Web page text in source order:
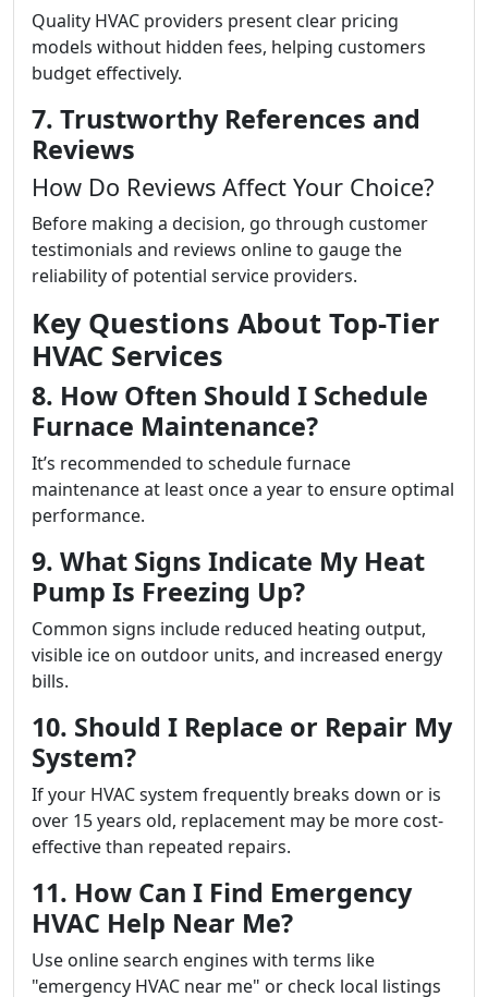
Quality HVAC providers present clear pricing
models without hidden fees, helping customers
budget effectively.
7. Trustworthy References and
Reviews
How Do Reviews Affect Your Choice?
Before making a decision, go through customer
testimonials and reviews online to gauge the
reliability of potential service providers.
Key Questions About Top-Tier
HVAC Services
8. How Often Should I Schedule
Furnace Maintenance?
It’s recommended to schedule furnace
maintenance at least once a year to ensure optimal
performance.
9. What Signs Indicate My Heat
Pump Is Freezing Up?
Common signs include reduced heating output,
visible ice on outdoor units, and increased energy
bills.
10. Should I Replace or Repair My
System?
If your HVAC system frequently breaks down or is
over 15 years old, replacement may be more cost-
effective than repeated repairs.
11. How Can I Find Emergency
HVAC Help Near Me?
Use online search engines with terms like
"emergency HVAC near me" or check local listings